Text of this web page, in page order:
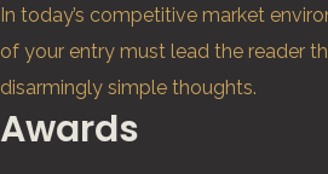
In today’s competitive market
of your entry must lead the reader
disarmingly simple thoughts.
Awards